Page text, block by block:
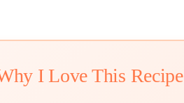
I Love This Recipe